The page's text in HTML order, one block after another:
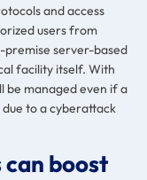
and access
users from
server-based
facility itself. With
be managed even if a
to a cyberattack
boost